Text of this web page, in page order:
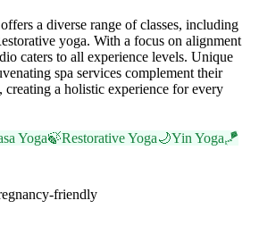
a diverse range of classes, including
yoga. With a focus on alignment
caters to all experience levels. Unique
spa services complement their
creating a holistic experience for every
Yoga🍃Restorative Yoga🌙Yin Yoga🪁
friendly